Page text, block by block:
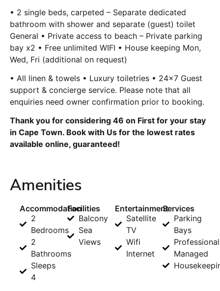
• 2 single beds, carpeted – Separate dedicated
bathroom with shower and separate (guest) toilet
General • Private access to beach – Private parking
bay x2 • Free unlimited WIFI • House keeping Mon,
Wed, Fri (additional on request)
• All linen & towels • Luxury toiletries • 24×7 Guest
support & concierge service. Please note that all
enquiries need owner confirmation prior to booking.
Thank you for considering 46 on First for your stay
in Cape Town. Book with Us for the lowest rates
available online, guaranteed!
Amenities
Accommodation
2
Bedrooms
2
Bathrooms
Sleeps
4
Facilities
Balcony
Sea
Views
Entertainment
Satellite
TV
Wifi
Internet
Services
Parking
Bays
Managed